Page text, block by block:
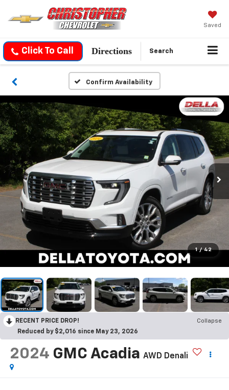
Saved
Click To Call Directions Search
Confirm Availability
1 / 42
RECENT PRICE DROP!
Collapse
Reduced by $2,016 since May 23, 2026
2024 GMC Acadia AWD Denali